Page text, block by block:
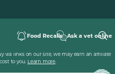
Food Recalls Ask a vet online
via links on our site, we may earn an affiliate
to you. Learn more.